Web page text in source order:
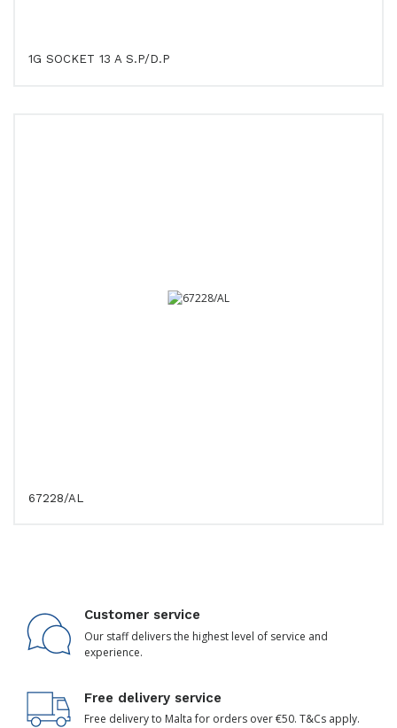
1G SOCKET 13 A S.P/D.P
67228/AL
Customer service
Our staff delivers the highest level of service and
experience.
Free delivery service
Free delivery to Malta for orders over €50. T&Cs apply.